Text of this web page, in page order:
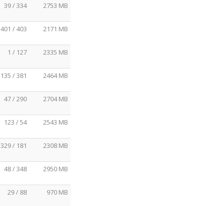
39 / 334 2753 MB
401 / 403 2171 MB
1 / 127 2335 MB
135 / 381 2464 MB
47 / 290 2704 MB
123 / 54 2543 MB
329 / 181 2308 MB
48 / 348 2950 MB
29 / 88 970 MB